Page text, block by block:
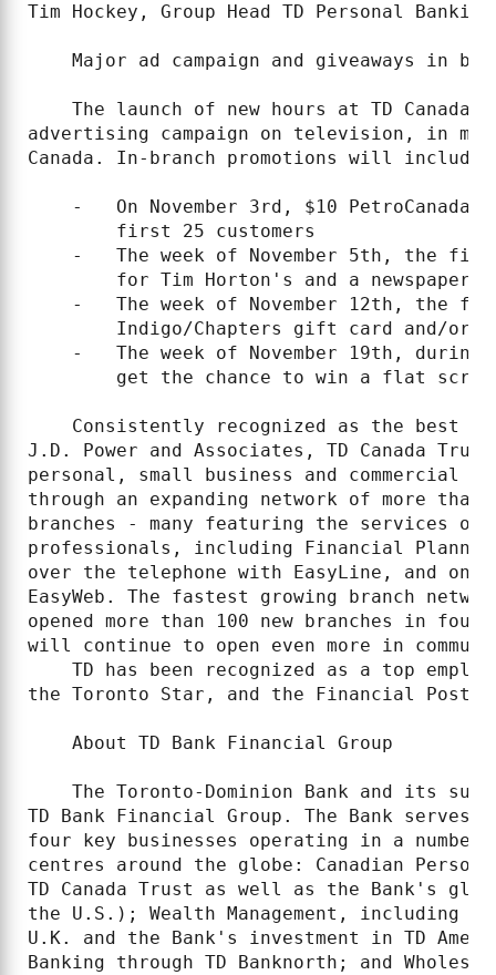
Tim Hockey, Group Head TD Personal
Major ad campaign and giveaways in
The launch of new hours at TD Canada
advertising campaign on television, in
Canada. In-branch promotions will include
-   On November 3rd, $10 PetroCanada
        first 25 customers
-   The week of November 5th, the
        for Tim Horton's and a newspaper.
-   The week of November 12th, the
Indigo/Chapters gift card and/or
-   The week of November 19th, during
get the chance to win a flat
Consistently recognized as the best
J.D. Power and Associates, TD Canada
personal, small business and commercial
through an expanding network of more
branches - many featuring the services of
professionals, including Financial Planners
over the telephone with EasyLine, and
EasyWeb. The fastest growing branch
opened more than 100 new branches in
will continue to open even more in
TD has been recognized as a top
the Toronto Star, and the Financial Post.
    About TD Bank Financial Group
The Toronto-Dominion Bank and its
TD Bank Financial Group. The Bank
four key businesses operating in a
centres around the globe: Canadian
TD Canada Trust as well as the Bank's
the U.S.); Wealth Management, including TD
U.K. and the Bank's investment in TD
Banking through TD Banknorth; and